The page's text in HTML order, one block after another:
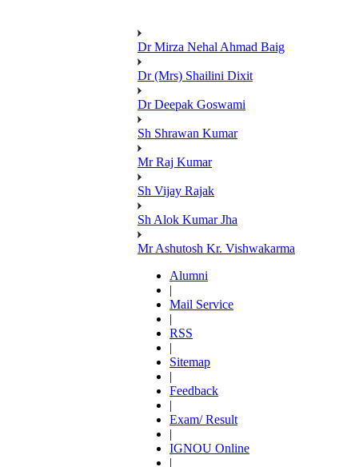
Dr Mirza Nehal Ahmad Baig
Dr (Mrs) Shailini Dixit
Dr Deepak Goswami
Sh Shrawan Kumar
Mr Raj Kumar
Sh Vijay Rajak
Sh Alok Kumar Jha
Mr Ashutosh Kr. Vishwakarma
Alumni
|
Mail Service
|
RSS
|
Sitemap
|
Feedback
|
Exam/ Result
|
IGNOU Online
|